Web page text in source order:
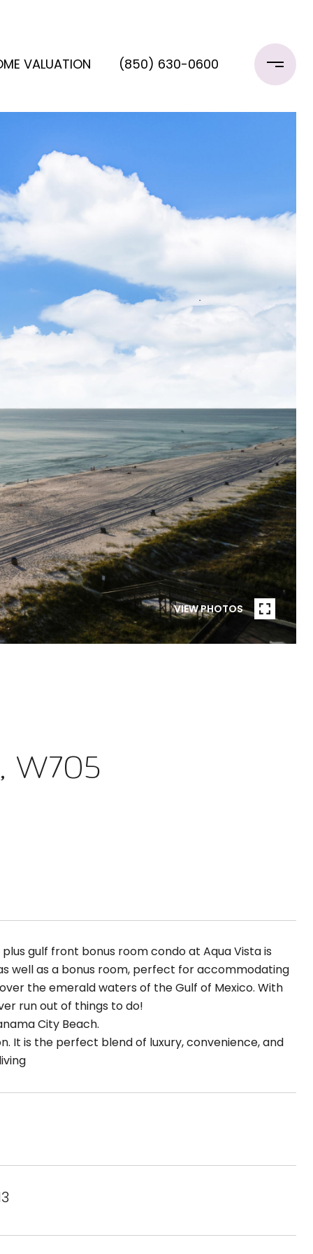
VALUATION (850) 630-0600
VIEW PHOTOS
W705
gulf front bonus room condo at Aqua Vista is
well as a bonus room, perfect for accommodating
the emerald waters of the Gulf of Mexico. With
run out of things to do!
City Beach.
It is the perfect blend of luxury, convenience, and